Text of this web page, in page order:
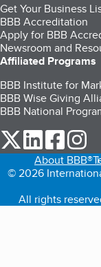
Get Your Business
BBB Accreditation
Apply for BBB
Newsroom and
Affiliated Programs
BBB Institute for
BBB Wise Giving
BBB National
our Twitter
our our
About BBB®
© 2026
All rights